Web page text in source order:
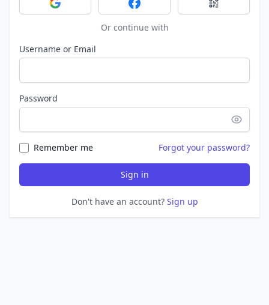
Sign in with GoogleSign in with FacebookSign in with
Or continue with
Username or Email
Password
Remember me Forgot your password?
Sign in
Don't have an account? Sign up